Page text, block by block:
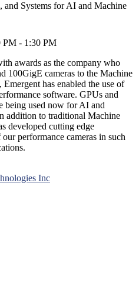
and Systems for AI and Machine
PM - 1:30 PM
awards as the company who
100GigE cameras to the Machine
has enabled the use of
software. GPUs and
being used now for AI and
addition to traditional Machine
developed cutting edge
performance cameras in such
Inc